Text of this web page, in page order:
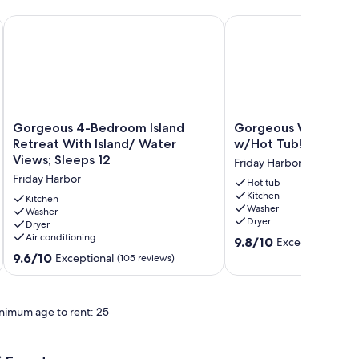
of wooded privacy.
Gorgeous
4-
Bedroom
Island
Retreat
With
Island/
Water
Views;
Sleeps
Gorgeous 4-Bedroom Island
Retreat With Island/ Water
Views; Sleeps 12
Friday Harbor
Kitchen
Washer
Dryer
Air conditioning
9.6
out
Exceptional,
9.6/10 Exceptional (105 reviews)
Gorgeous 4-Bedroom Island Retreat With Island/ Water
Gorgeous
Waterfront
Home
w/Hot
Tub!
(RH
Manor)
Friday
Harbor
Gorgeous
w/Hot Tub! (RH
Friday Harbor
Hot tub
Kitchen
Washer
Dryer
9.8
9.8/10 Exceptional
Gorgeous Waterfront
age to rent: 25